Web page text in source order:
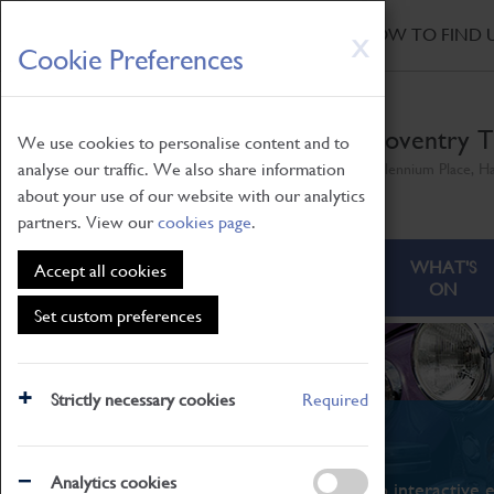
X
Cookie Preferences
We use cookies to personalise content and to
analyse our traffic. We also share information
about your use of our website with our analytics
partners. View ourcookies page.
Accept all cookies
Set custom preferences
Strictly necessary cookies Required
Analytics cookies
Skip
to
main
HOW TO FIND
Coventry
ABOUT
WHAT'S
ON
What's On